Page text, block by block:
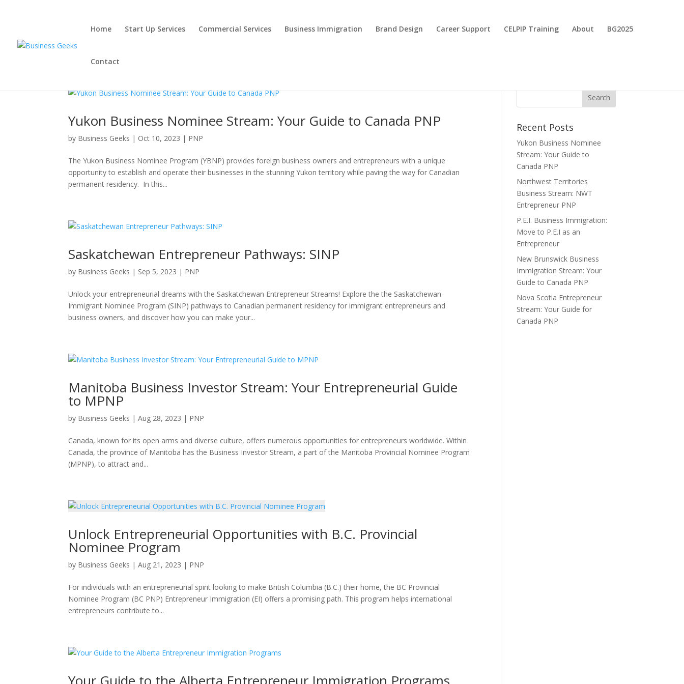
Home Start Up Services Commercial Services Business Immigration Brand Design Career Support CELPIP Training About BG2025
Contact
Yukon Business Nominee Stream: Your Guide to Canada PNP
by Business Geeks | Oct 10, 2023 | PNP
The Yukon Business Nominee Program (YBNP) provides foreign business owners and entrepreneurs with a unique
opportunity to establish and operate their businesses in the stunning Yukon territory while paving the way for Canadian
permanent residency. In this...
Saskatchewan Entrepreneur Pathways: SINP
by Business Geeks | Sep 5, 2023 | PNP
Unlock your entrepreneurial dreams with the Saskatchewan Entrepreneur Streams! Explore the the Saskatchewan
Immigrant Nominee Program (SINP) pathways to Canadian permanent residency for immigrant entrepreneurs and
business owners, and discover how you can make your...
Manitoba Business Investor Stream: Your Entrepreneurial Guide
to MPNP
by Business Geeks |Aug 28, 2023 | PNP
Canada, known for its open arms and diverse culture, offers numerous opportunities for entrepreneurs worldwide. Within
Canada, the province of Manitoba has the Business Investor Stream, a part of the Manitoba Provincial Nominee Program
(MPNP), to attract and...
Unlock Entrepreneurial Opportunities with B.C. Provincial
Nominee Program
by Business Geeks |Aug 21, 2023 | PNP
For individuals with an entrepreneurial spirit looking to make British Columbia (B.C.) their home, the BC Provincial
Nominee Program (BC PNP) Entrepreneur Immigration (EI) offers a promising path. This program helps international
entrepreneurs contribute to...
Recent Posts
Yukon Business Nominee
Stream: Your Guide to
Canada PNP
Northwest Territories
Business Stream: NWT
Entrepreneur PNP
P.E.I. Business Immigration:
Move to P.E.I as an
Entrepreneur
New Brunswick Business
Immigration Stream: Your
Guide to Canada PNP
Nova Scotia Entrepreneur
Stream: Your Guide for
Canada PNP